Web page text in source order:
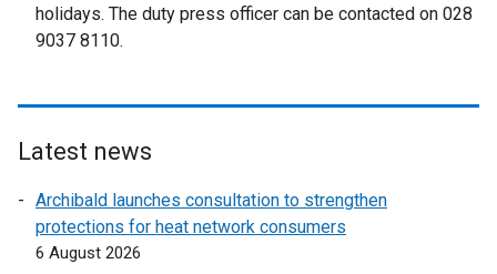
l
n
e
n
holidays. The duty press officer can be contacted on 028
9037 8110.
Latest news
Archibald launches consultation to strengthen
protections for heat network consumers
6 August 2026